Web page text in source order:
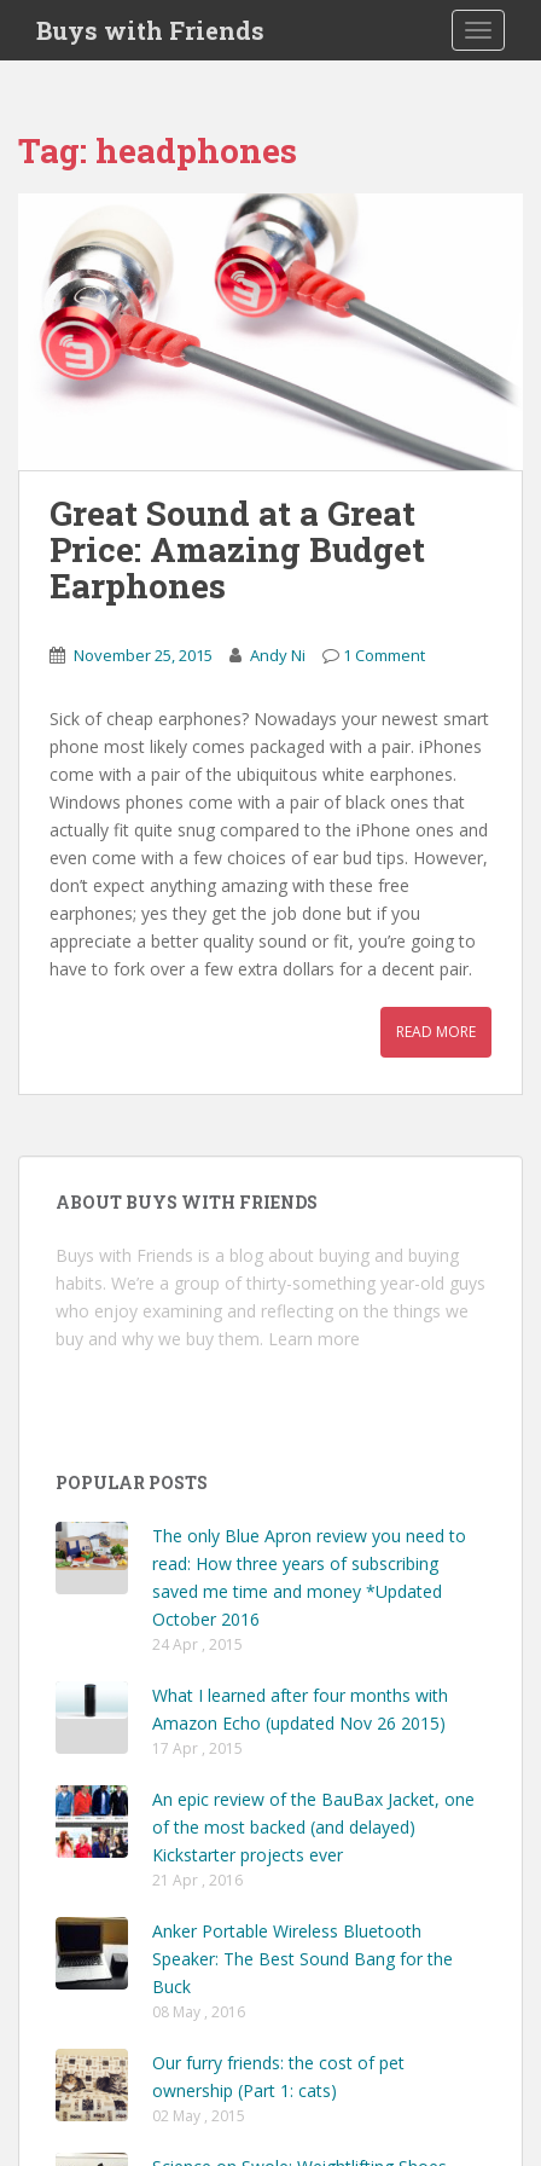
i
Buys with Friends
Tag: headphones
Great Sound at a Great
Price: Amazing Budget
Earphones
November 25, 2015 Andy Ni 1 Comment
Sick of cheap earphones? Nowadays your newest smart
phone most likely comes packaged with a pair. iPhones
come with a pair of the ubiquitous white earphones.
Windows phones come with a pair of black ones that
actually fit quite snug compared to the iPhone ones and
even come with a few choices of ear bud tips. However,
don’t expect anything amazing with these free
earphones; yes they get the job done but if you
appreciate a better quality sound or fit, you’re going to
have to fork over a few extra dollars for a decent pair.
READ MORE
ABOUT BUYS WITH FRIENDS
Buys with Friends is a blog about buying and buying
habits. We’re a group of thirty-something year-old guys
who enjoy examining and reflecting on the things we
buy and why we buy them. Learn more
POPULAR POSTS
The only Blue Apron review you need to
read: How three years of subscribing
saved me time and money *Updated
October 2016
24 Apr , 2015
What I learned after four months with
Amazon Echo (updated Nov 26 2015)
17 Apr , 2015
An epic review of the BauBax Jacket, one
of the most backed (and delayed)
Kickstarter projects ever
21 Apr , 2016
Anker Portable Wireless Bluetooth
Speaker: The Best Sound Bang for the
Buck
08 May , 2016
Our furry friends: the cost of pet
ownership (Part 1: cats)
02 May , 2015